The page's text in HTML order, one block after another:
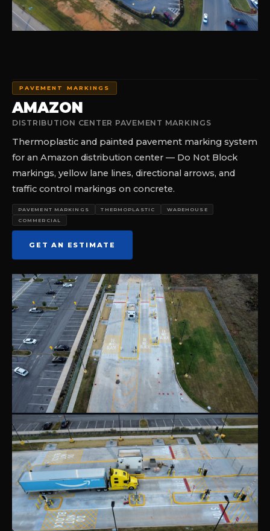
PAVEMENT MARKINGS
AMAZON
DISTRIBUTION CENTER PAVEMENT MARKINGS
Thermoplastic and painted pavement marking system
for an Amazon distribution center — Do Not Block
markings, yellow lane lines, directional arrows, and
traffic control markings on concrete.
PAVEMENT MARKINGS THERMOPLASTIC
WAREHOUSE
COMMERCIAL
GET AN ESTIMATE